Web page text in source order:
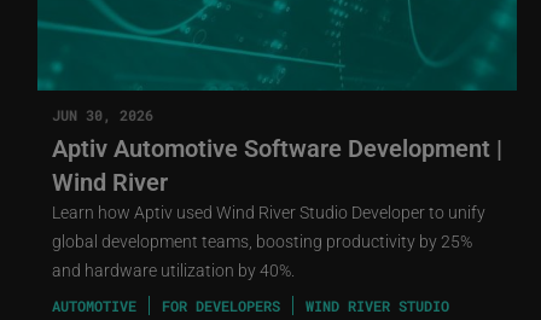
JUN 30, 2026
Aptiv Automotive Software Development |
Wind River
Learn how Aptiv used Wind River Studio Developer to unify
global development teams, boosting productivity by 25%
and hardware utilization by 40%.
AUTOMOTIVE FOR DEVELOPERS
WIND RIVER STUDIO